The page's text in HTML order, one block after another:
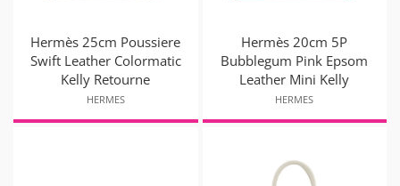
Hermès 25cm Poussiere
Swift Leather Colormatic
Kelly Retourne
HERMES
Hermès 20cm 5P
Bubblegum Pink Epsom
Leather Mini Kelly
HERMES